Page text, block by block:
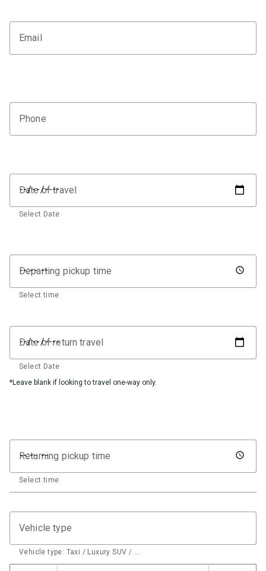
Email
Phone
Date of travel
Select Date
Departing pickup time
Select time
Date of return travel
Select Date
*Leave blank if looking to travel one-way only.
Returning pickup time
Select time
Vehicle type
Vehicle type: Taxi / Luxury SUV / …